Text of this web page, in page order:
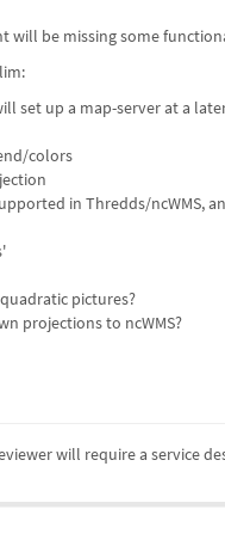
will be missing some
set up a map-server at a
colors
in Thredds/ncWMS,
pictures?
projections to ncWMS?
will require a service